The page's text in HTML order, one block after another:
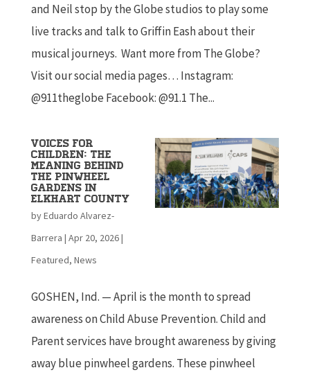
and Neil stop by the Globe studios to play some
live tracks and talk to Griffin Eash about their
musical journeys. Want more from The Globe?
Visit our social media pages… Instagram:
@911theglobe Facebook: @91.1 The...
Voices for
children: The
meaning behind
the Pinwheel
Gardens in
Elkhart county
byEduardo Alvarez-
Barrera | Apr 20, 2026|
Featured, News
GOSHEN, Ind. — April is the month to spread
awareness on Child Abuse Prevention. Child and
Parent services have brought awareness by giving
away blue pinwheel gardens. These pinwheel